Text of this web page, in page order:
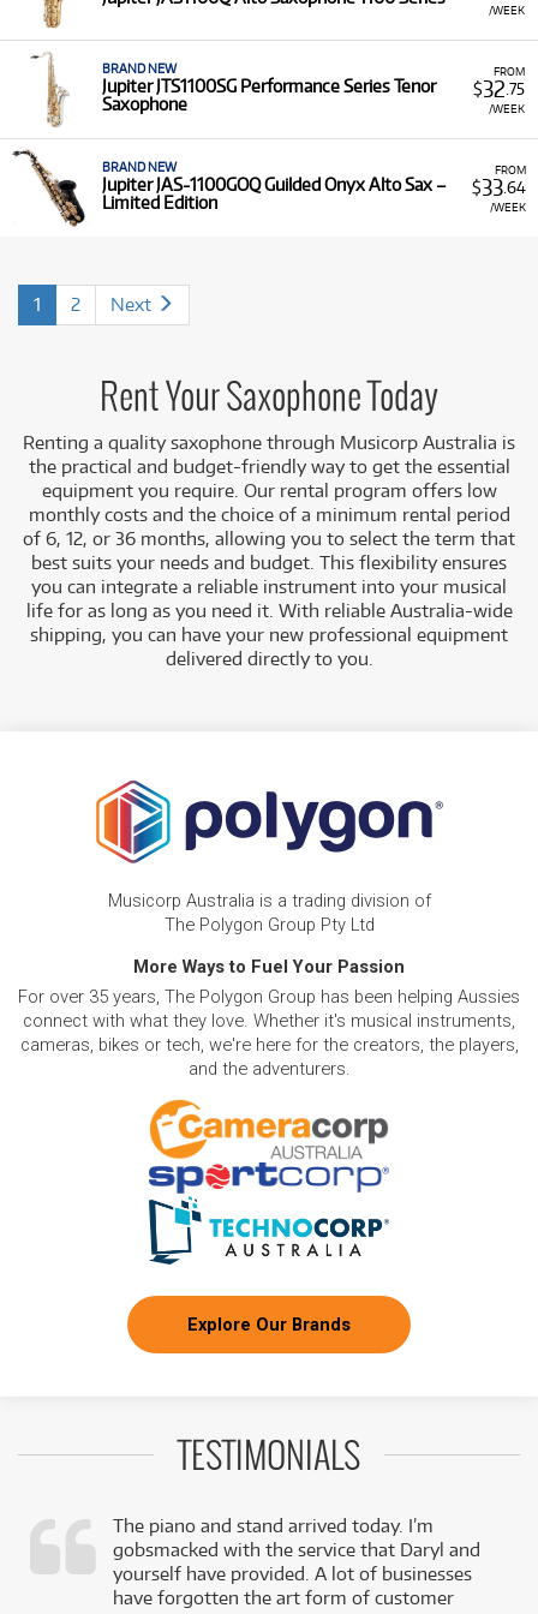
/WEEK
FROM
$32 .75
/WEEK
BRAND NEW
Jupiter JTS1100SG Performance Series Tenor
Saxophone
FROM
$33.64
/WEEK
BRAND NEW
Jupiter JAS-1100GOQ Guilded Onyx Alto Sax –
Limited Edition
1 2 Next
Rent Your Saxophone Today
Renting a quality saxophone through Musicorp Australia is
the practical and budget-friendly way to get the essential
equipment you require. Our rental program offers low
monthly costs and the choice of a minimum rental period
of 6, 12, or 36 months, allowing you to select the term that
best suits your needs and budget. This flexibility ensures
you can integrate a reliable instrument into your musical
life for as long as you need it. With reliable Australia-wide
shipping, you can have your new professional equipment
delivered directly to you.
Musicorp Australia is a trading division of
The Polygon Group Pty Ltd
More Ways to Fuel Your Passion
For over 35 years, The Polygon Group has been helping Aussies
connect with what they love. Whether it's musical instruments,
cameras, bikes or tech, we're here for the creators, the players,
and the adventurers.
Explore Our Brands
TESTIMONIALS
The piano and stand arrived today. I’m
gobsmacked with the service that Daryl and
yourself have provided. A lot of businesses
have forgotten the art form of customer